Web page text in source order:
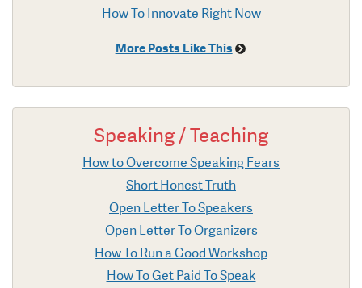
How To Innovate Right Now
More Posts Like This
Speaking / Teaching
How to Overcome Speaking Fears
Short Honest Truth
Open Letter To Speakers
Open Letter To Organizers
How To Run a Good Workshop
How To Get Paid To Speak